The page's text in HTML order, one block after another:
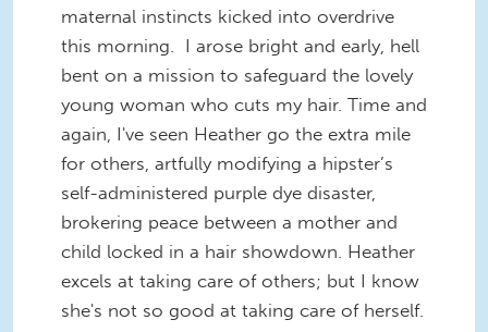
maternal instincts kicked into overdrive
this morning. I arose bright and early, hell
bent on a mission to safeguard the lovely
young woman who cuts my hair. Time and
again, I've seen Heather go the extra mile
for others, artfully modifying a hipster’s
self-administered purple dye disaster,
brokering peace between a mother and
child locked in a hair showdown. Heather
excels at taking care of others; but I know
she's not so good at taking care of herself.